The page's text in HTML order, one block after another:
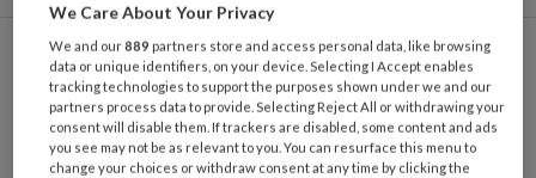
Beet
We Care About Your Privacy
We and our889 partners store and access personal data, like browsing
data or unique identifiers, on your device. Selecting I Accept enables
tracking technologies to support the purposes shown under we and our
partners process data to provide. Selecting Reject All or withdrawing your
consent will disable them. If trackers are disabled, some content and ads
you see may not be as relevant to you. You can resurface this menu to
change your choices or withdraw consent at any time by clicking the